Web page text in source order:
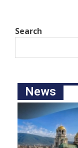
Search
News